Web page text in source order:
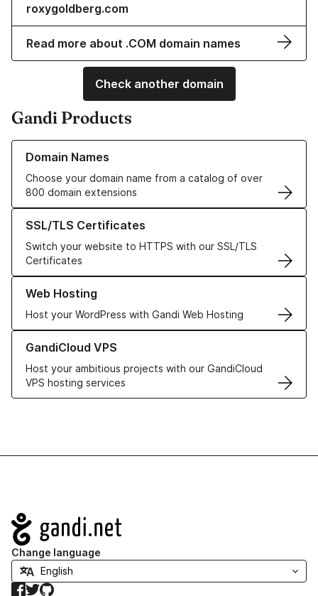
roxygoldberg.com
Read more about .COM domain names
Check another domain
Gandi Products
Domain Names
Choose your domain name from a catalog of over
800 domain extensions
Learn more about our Domain Names
SSL/TLS Certificates
Switch your website to HTTPS with our SSL/TLS
Certificates
Learn more about our SSL/TLS Certificates
Web Hosting
Host your WordPress with Gandi Web Hosting
Learn more about our Web Hosting solutions
GandiCloud VPS
Host your ambitious projects with our GandiCloud
VPS hosting services
Learn more about GandiCloud VPS
Navigation
Change language
Facebook
TwitterGitHub